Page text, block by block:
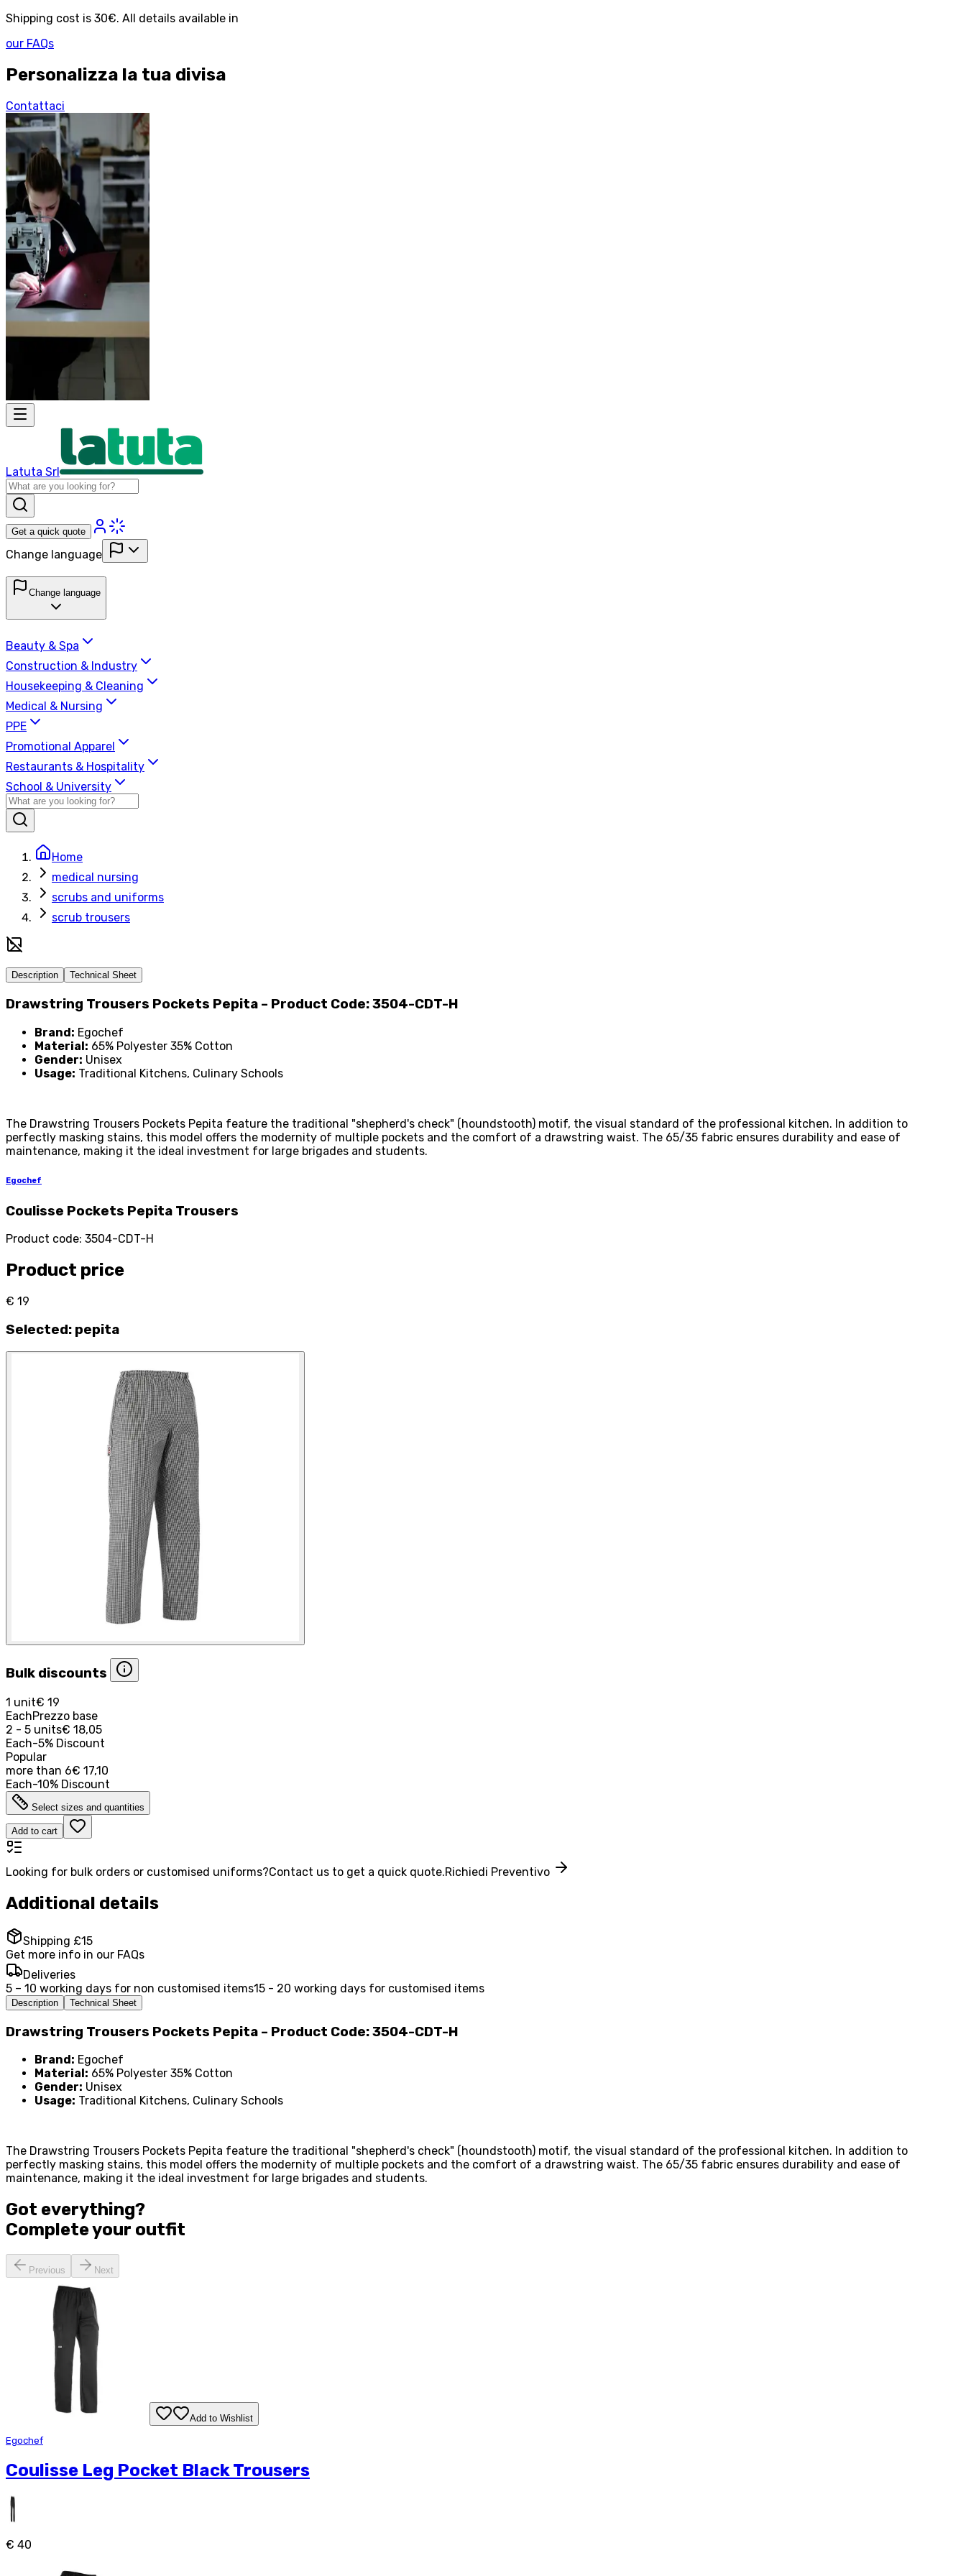
Shipping cost is 30€. All details available in
our FAQs
Personalizza la tua divisa
Contattaci
Latuta Srl
Get a quick quote
Change language
Change language
Beauty & Spa
Construction & Industry
Housekeeping & Cleaning
Medical & Nursing
PPE
Promotional Apparel
Restaurants & Hospitality
School & University
Home
medical nursing
scrubs and uniforms
scrub trousers
Description Technical Sheet
Drawstring Trousers Pockets Pepita – Product Code: 3504-CDT-H
Brand: Egochef
Material: 65% Polyester 35% Cotton
Gender: Unisex
Usage: Traditional Kitchens, Culinary Schools
The Drawstring Trousers Pockets Pepita feature the traditional "shepherd's check" (houndstooth) motif, the visual standard of the professional kitchen. In addition to
perfectly masking stains, this model offers the modernity of multiple pockets and the comfort of a drawstring waist. The 65/35 fabric ensures durability and ease of
maintenance, making it the ideal investment for large brigades and students.
Egochef
Coulisse Pockets Pepita Trousers
Product code: 3504-CDT-H
Product price
€ 19
Selected: pepita
Bulk discounts
1 unit€ 19
EachPrezzo base
2 - 5 units€ 18,05
Each-5% Discount
Popular
more than 6€ 17,10
Each-10% Discount
Select sizes and quantities
Add to cart
Looking for bulk orders or customised uniforms?Contact us to get a quick quote.Richiedi Preventivo
Additional details
Shipping £15
Get more info in our FAQs
Deliveries
5 – 10 working days for non customised items15 - 20 working days for customised items
Description Technical Sheet
Drawstring Trousers Pockets Pepita – Product Code: 3504-CDT-H
Brand: Egochef
Material: 65% Polyester 35% Cotton
Gender: Unisex
Usage: Traditional Kitchens, Culinary Schools
The Drawstring Trousers Pockets Pepita feature the traditional "shepherd's check" (houndstooth) motif, the visual standard of the professional kitchen. In addition to
perfectly masking stains, this model offers the modernity of multiple pockets and the comfort of a drawstring waist. The 65/35 fabric ensures durability and ease of
maintenance, making it the ideal investment for large brigades and students.
Got everything?
Complete your outfit
Previous Next
Add to Wishlist
Egochef
Coulisse Leg Pocket Black Trousers
€ 40